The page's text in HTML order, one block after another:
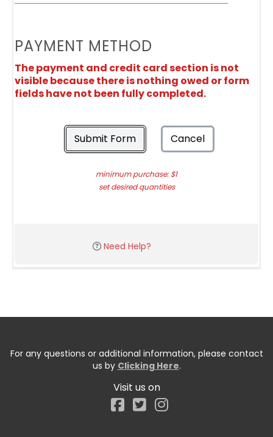
PAYMENT METHOD
The payment and credit card section is not
visible because there is nothing owed or form
fields have not been fully completed.
Submit Form Cancel
minimum purchase: $1
set desired quantities
Need Help?
For any questions or additional information, please contact
us by Clicking Here.
Visit us on
Facebook